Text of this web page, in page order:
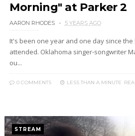
Morning" at Parker 2
AARON RHODES 5 YEARS AGO
It's been one year and one day since
attended. Oklahoma singer-songwriter
ou...
0 COMMENTS LESS THAN A MINUTE
STREAM